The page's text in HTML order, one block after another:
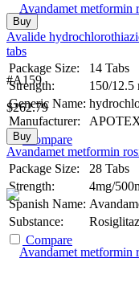
Buy
Avalide
tabs
Package Size:
14 Tabs
Strength:
150/12.5
Generic Name:
Manufacturer:
Compare
#A159
$262.79
Buy
Avandamet metformin
Package Size:
28 Tabs
Strength:
4mg/
Spanish Name:
Substance:
Compare